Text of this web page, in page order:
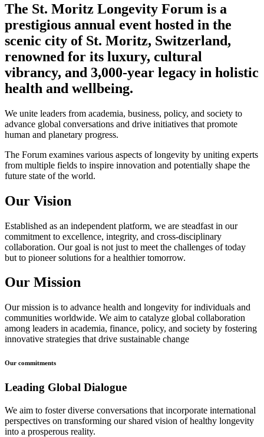
The St. Moritz Longevity Forum is a
prestigious annual event hosted in the
scenic city of St. Moritz, Switzerland,
renowned for its luxury, cultural
vibrancy, and 3,000-year legacy in holistic
health and wellbeing.
We unite leaders from academia, business, policy, and society to
advance global conversations and drive initiatives that promote
human and planetary progress.
The Forum examines various aspects of longevity by uniting experts
from multiple fields to inspire innovation and potentially shape the
future state of the world.
Our Vision
Established as an independent platform, we are steadfast in our
commitment to excellence, integrity, and cross-disciplinary
collaboration. Our goal is not just to meet the challenges of today
but to pioneer solutions for a healthier tomorrow.
Our Mission
Our mission is to advance health and longevity for individuals and
communities worldwide. We aim to catalyze global collaboration
among leaders in academia, finance, policy, and society by fostering
innovative strategies that drive sustainable change
Our commitments
Leading Global Dialogue
We aim to foster diverse conversations that incorporate international
perspectives on transforming our shared vision of healthy longevity
into a prosperous reality.